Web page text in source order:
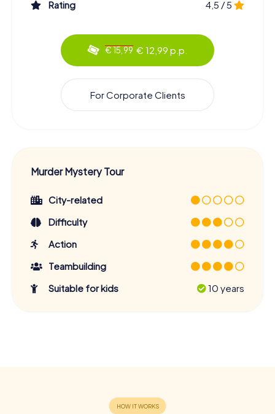
Rating 4,5 / 5
€ 15,99 € 12,99 p.p.
For Corporate Clients
Murder Mystery Tour
City-related
Difficulty
Action
Teambuilding
Suitable for kids
10 years